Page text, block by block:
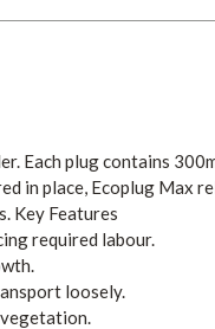
Each plug contains
in place, Ecoplug Max
Key Features
required labour.
loosely.